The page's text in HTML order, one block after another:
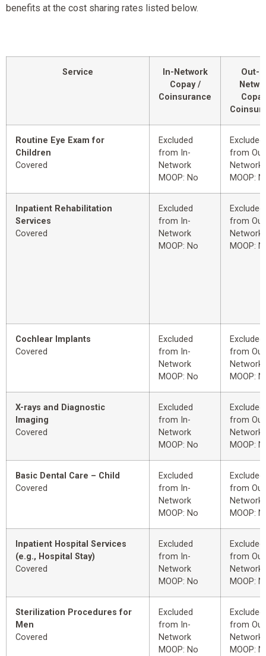
benefits at the cost sharing rates listed below.
Service
In-Network
Copay /
Coinsurance
Out-
Routine Eye Exam for
Children
Covered
Excluded
from In-
Network
MOOP: No
Excluded
from
Network
MOOP:
Inpatient Rehabilitation
Services
Covered
Excluded
from In-
Network
MOOP: No
Excluded
from
Network
MOOP:
Cochlear Implants
Covered
Excluded
from In-
Network
MOOP: No
Excluded
from
Network
MOOP:
X-rays and Diagnostic
Imaging
Covered
Excluded
from In-
Network
MOOP: No
Excluded
from
Network
MOOP:
Basic Dental Care – Child
Covered
Excluded
from In-
Network
MOOP: No
Excluded
from
Network
MOOP:
Inpatient Hospital Services
(e.g., Hospital Stay)
Covered
Excluded
from In-
Network
MOOP: No
Excluded
from
Network
MOOP:
Sterilization Procedures for
Men
Covered
Excluded
from In-
Network
MOOP: No
Excluded
from
Network
MOOP: